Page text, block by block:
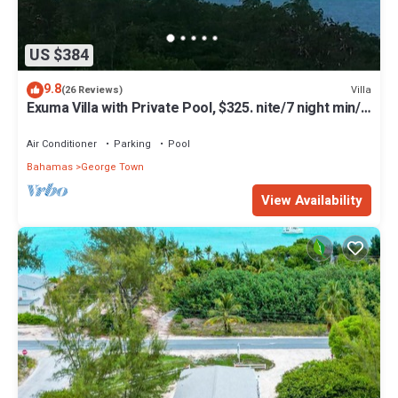
US $384
9.8(26 Reviews) Villa
Exuma Villa with Private Pool, $325. nite/7 night min/5
Air Conditioner Parking
Pool
Bahamas George Town
View Availability